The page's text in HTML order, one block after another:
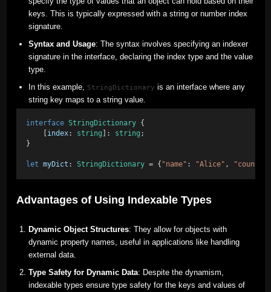
keys. This is typically expressed with a string or number index
signature.
Syntax and Usage: The syntax involves specifying an indexer
signature in the interface, declaring the index type and the value
type.
In this example,
StringDictionary is an interface where any
string key maps to a string value.
interface StringDictionary {
    [
index: string ]: string ;
}
let myDict : StringDictionary = { "name" : "Alice" , "country"
Advantages of Using Indexable Types
Dynamic Object Structures: They allow for objects with
dynamic property names, useful in applications like handling
external data.
Type Safety for Dynamic Data: Despite the dynamism,
indexable types ensure type safety for the keys and values of